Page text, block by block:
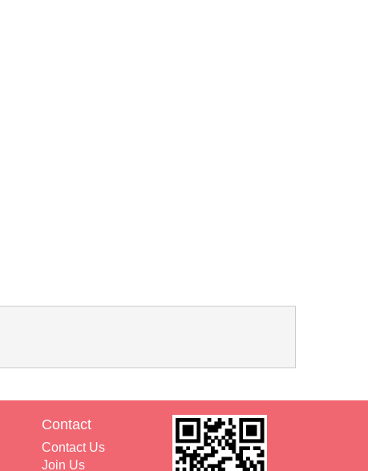
Contact
Contact Us
Join Us